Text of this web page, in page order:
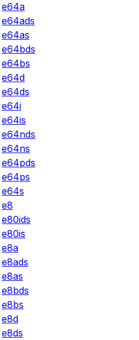
e64a
e64ads
e64as
e64bds
e64bs
e64d
e64ds
e64i
e64is
e64nds
e64ns
e64pds
e64ps
e64s
e8
e80ids
e80is
e8a
e8ads
e8as
e8bds
e8bs
e8d
e8ds